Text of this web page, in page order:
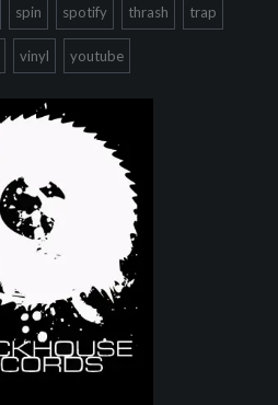
spin spotify thrash trap
vinyl youtube